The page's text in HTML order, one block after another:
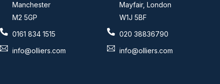
Manchester
M2 5GP
0161 834 1515
info@olliers.com
Mayfair, London
W1J 5BF
020 38836790
info@olliers.com